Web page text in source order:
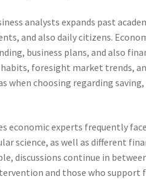
analysts expands past
and also daily citizens.
business plans, and also
foresight market trends,
when choosing regarding
economic experts frequently
science, as well as different
discussions continue in
and those who support